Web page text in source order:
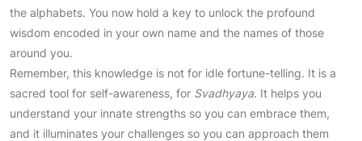
the alphabets. You now hold a key to unlock the profound
wisdom encoded in your own name and the names of those
around you.
Remember, this knowledge is not for idle fortune-telling. It is a
sacred tool for self-awareness, for Svadhyaya. It helps you
understand your innate strengths so you can embrace them,
and it illuminates your challenges so you can approach them